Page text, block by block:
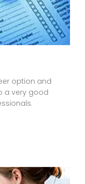
option and
a very good